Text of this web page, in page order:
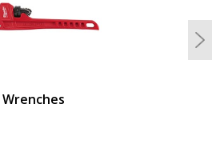
Wrenches